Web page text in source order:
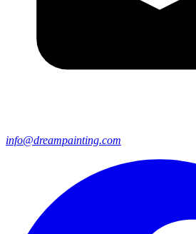
info@dreampainting.com